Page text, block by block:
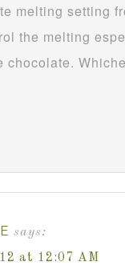
melting setting
the melting
says:
at 12:07 AM